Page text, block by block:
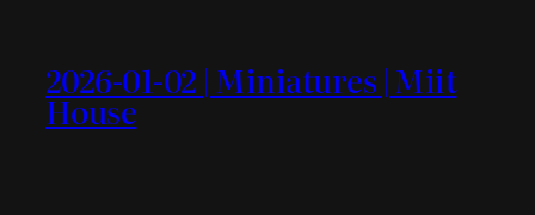
2026-01-02 | Miniatures | Miit
House